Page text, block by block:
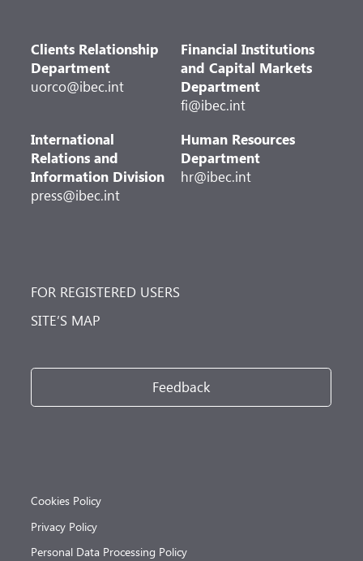
Clients Relationship
Department
uorco@ibec.int
Financial Institutions
and Capital Markets
Department
fi@ibec.int
International
Relations and
Information Division
press@ibec.int
Human Resources
Department
hr@ibec.int
FOR REGISTERED USERS
SITE’S MAP
Feedback
Cookies Policy
Privacy Policy
Personal Data Processing Policy